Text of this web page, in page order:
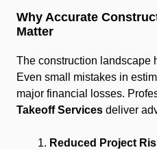
Why Accurate
Matter
The construction landscape
Even small mistakes in
major financial losses.
Takeoff Services deliver
Reduced Project